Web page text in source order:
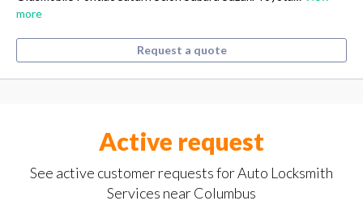
more
Request a quote
Active request
See active customer requests for Auto Locksmith
Services near Columbus